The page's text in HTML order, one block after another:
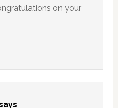
on your